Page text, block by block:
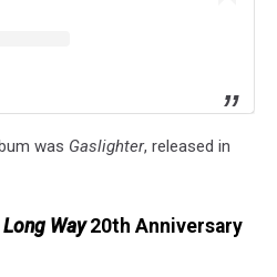
was Gaslighter, released in
Way20th Anniversary